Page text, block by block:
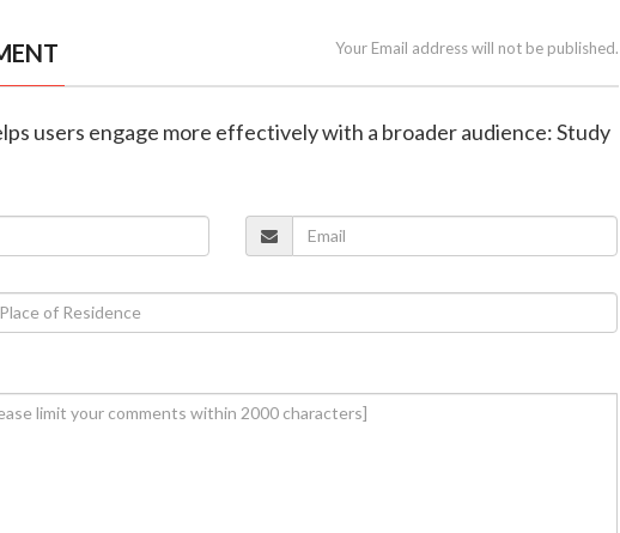
Your Email address will not be published.
users engage more effectively with a broader audience: Study